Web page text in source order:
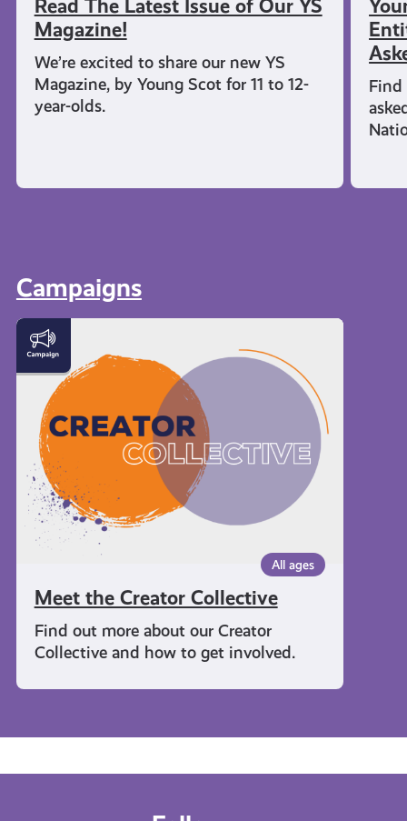
Read The Latest Issue of Our YS
Magazine!
We’re excited to share our new YS
Magazine, by Young Scot for 11 to 12-
year-olds.
Find
Campaigns
All ages
Meet the Creator Collective
Find out more about our Creator
Collective and how to get involved.
Meet
the
Creator
Collective